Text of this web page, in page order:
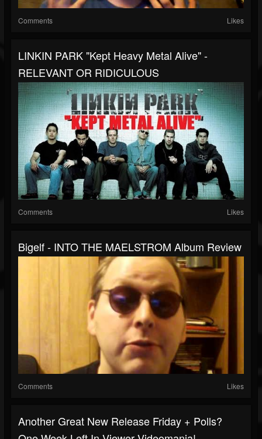
Comments Likes
LINKIN PARK "Kept Heavy Metal Alive" -
RELEVANT OR RIDICULOUS
Comments Likes
Bigelf - INTO THE MAELSTROM Album Review
Comments Likes
Another Great New Release Friday + Polls?